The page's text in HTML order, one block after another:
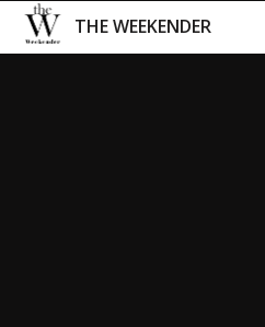
THE WEEKENDER